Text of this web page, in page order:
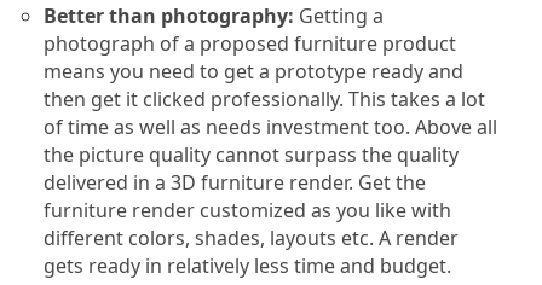
Better than photography: Getting a
photograph of a proposed furniture product
means you need to get a prototype ready and
then get it clicked professionally. This takes a lot
of time as well as needs investment too. Above all
the picture quality cannot surpass the quality
delivered in a 3D furniture render. Get the
furniture render customized as you like with
different colors, shades, layouts etc. A render
gets ready in relatively less time and budget.